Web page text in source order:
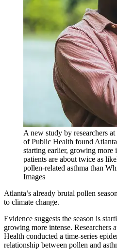
A new study by researchers
of Public Health found
starting earlier, growing more
patients are about twice as
pollen-related asthma than
Images
Atlanta’s already brutal pollen
to climate change.
Evidence suggests the season is
growing more intense. Researchers
Health conducted a time-series
relationship between pollen and